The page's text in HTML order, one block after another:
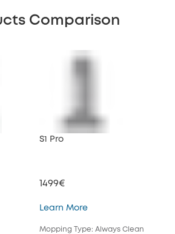
Comparison
S1 Pro
1499€
Learn MoreS1 Pro
Mopping Type: Always Clean